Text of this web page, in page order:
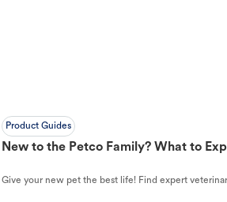
Product Guides
New to the Petco Family? What to
Give your new pet the best life! Find expert